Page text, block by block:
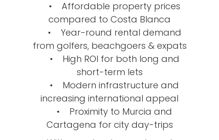
• Affordable property prices
compared to Costa Blanca
• Year-round rental demand
from golfers, beachgoers & expats
• High ROI for both long and
short-term lets
• Modern infrastructure and
increasing international appeal
• Proximity to Murcia and
Cartagena for city day-trips